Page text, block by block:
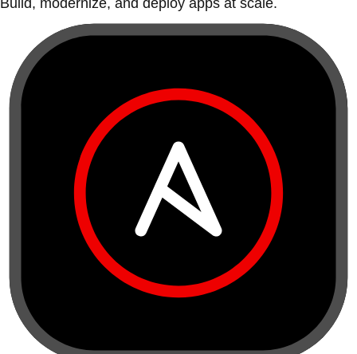
Build, modernize, and deploy apps at scale.